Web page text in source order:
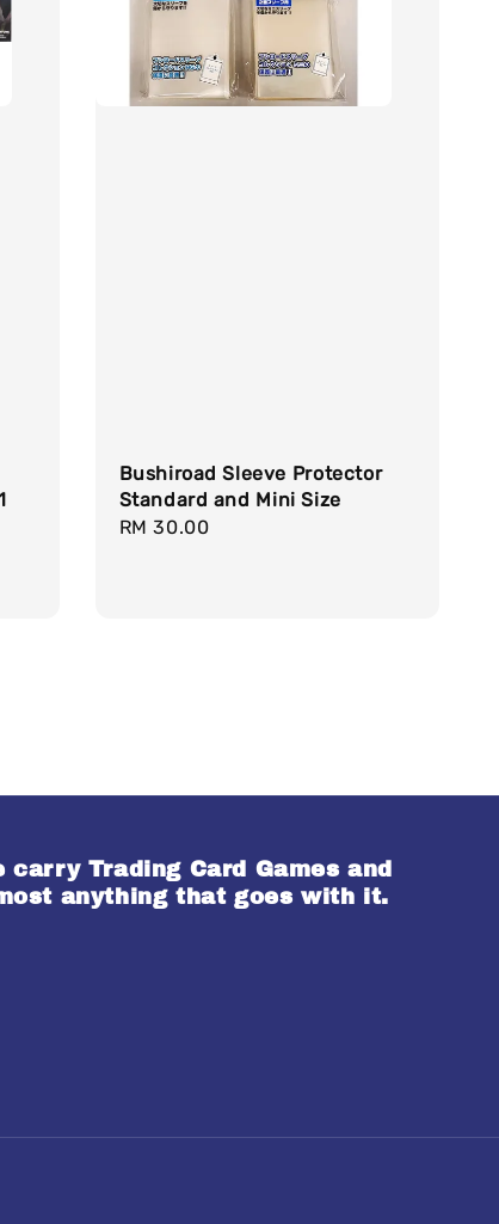
Bushiroad Sleeve Protector
Standard and Mini Size
Regular
RM 30.00
carry Trading Card Games and
anything that goes with it.